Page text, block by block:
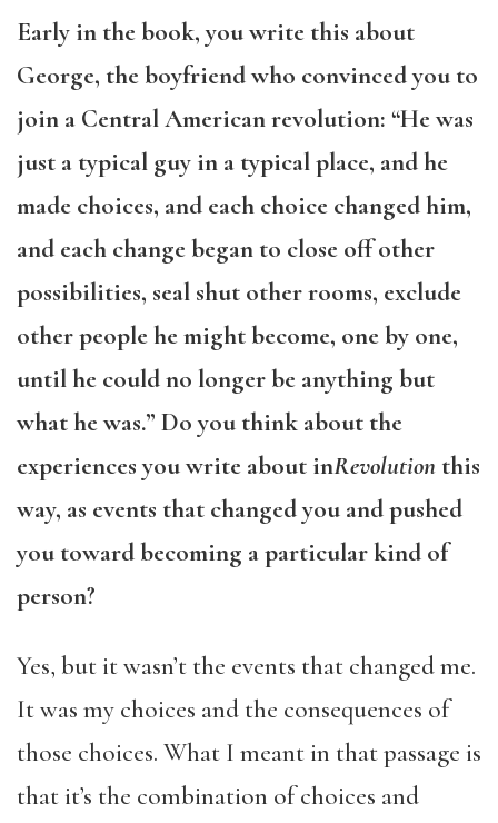
Early in the book, you write this about
George, the boyfriend who convinced you to
join a Central American revolution: “He was
just a typical guy in a typical place, and he
made choices, and each choice changed him,
and each change began to close off other
possibilities, seal shut other rooms, exclude
other people he might become, one by one,
until he could no longer be anything but
what he was.” Do you think about the
experiences you write about inRevolution this
way, as events that changed you and pushed
you toward becoming a particular kind of
person?
Yes, but it wasn’t the events that changed me.
It was my choices and the consequences of
those choices. What I meant in that passage is
that it’s the combination of choices and